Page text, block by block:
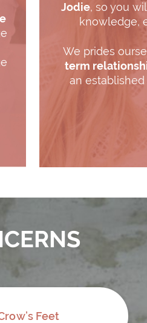
Jodie, so you
knowledge,
We prides
term
an established
Feet